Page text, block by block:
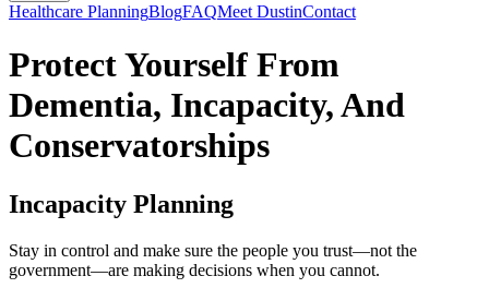
Healthcare PlanningBlogFAQMeet DustinContact
Protect Yourself From
Dementia, Incapacity, And
Conservatorships
Incapacity Planning
Stay in control and make sure the people you trust—not the
government—are making decisions when you cannot.